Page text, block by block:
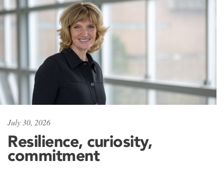
July 30, 2026
Resilience, curiosity,
commitment